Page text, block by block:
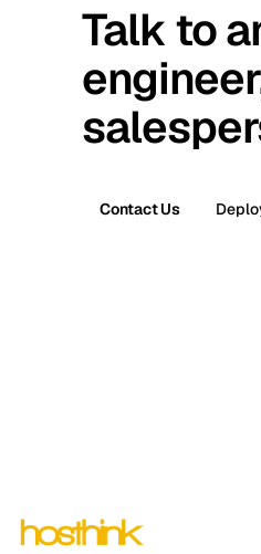
Talk to
Contact Us